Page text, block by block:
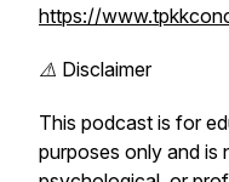
https://
⚠️ Disclaimer
This podcast is for
purposes only and is